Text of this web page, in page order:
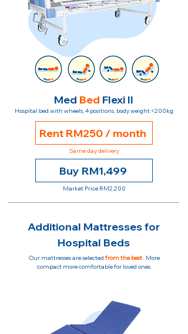
Med Bed Flexi II
Hospital bed with wheels, 4 positions, body weight <200kg
Rent RM250 / month
Same day delivery
Buy RM1,499
Market Price RM2,200
Additional Mattresses for
Hospital Beds
Our mattresses are selected from the best. More
compact more comfortable for loved ones.